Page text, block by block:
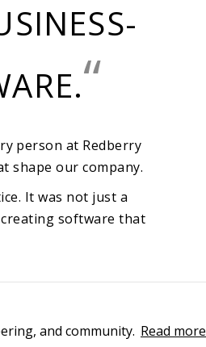
“
person at Redberry
shape our company.
It was not just a
software that
and community. Read more